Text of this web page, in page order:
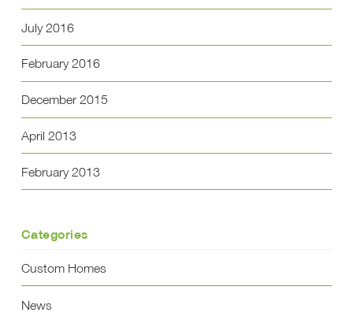
July 2016
February 2016
December 2015
April 2013
February 2013
Categories
Custom Homes
News